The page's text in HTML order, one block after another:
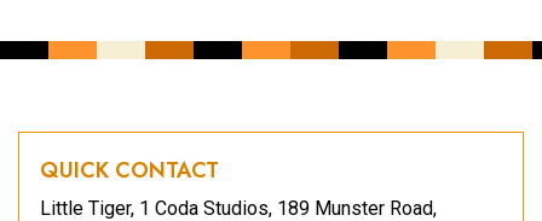
QUICK CONTACT
Little Tiger, 1 Coda Studios, 189 Munster Road,